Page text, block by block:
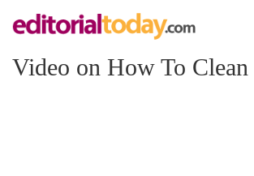
Video on How To Clean